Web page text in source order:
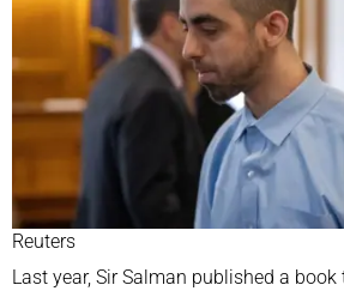
Reuters
Last year, Sir Salman published a